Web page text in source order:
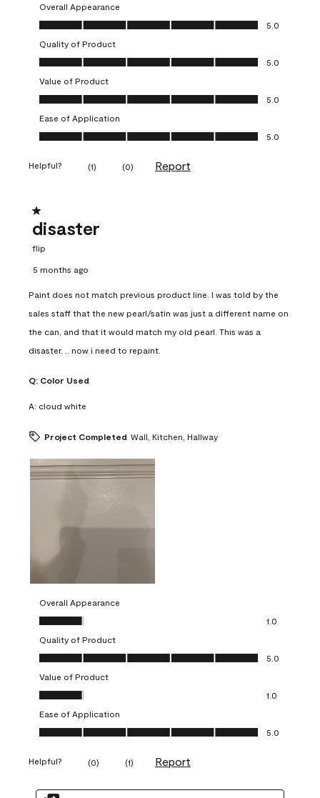
Overall Appearance
Overall Appearance, 5.0 out of 5
5.0
Quality of Product
Quality of Product, 5.0 out of 5
5.0
Value of Product
Value of Product, 5.0 out of 5
5.0
Ease of Application
Ease of Application, 5.0 out of 5
5.0
Helpful? (1) (0) Report
1 out of 5 stars.
disaster
flip
5 months ago
Paint does not match previous product line. I was told by the
sales staff that the new pearl/satin was just a different name on
the can, and that it would match my old pearl. This was a
disaster. .. now i need to repaint.
Q: Color Used
A: cloud white
Project Completed Wall, Kitchen, Hallway
Overall Appearance
Overall Appearance, 1.0 out of 5
1.0
Quality of Product
Quality of Product, 5.0 out of 5
5.0
Value of Product
Value of Product, 1.0 out of 5
1.0
Ease of Application
Ease of Application, 5.0 out of 5
5.0
Helpful? (0) (1) Report